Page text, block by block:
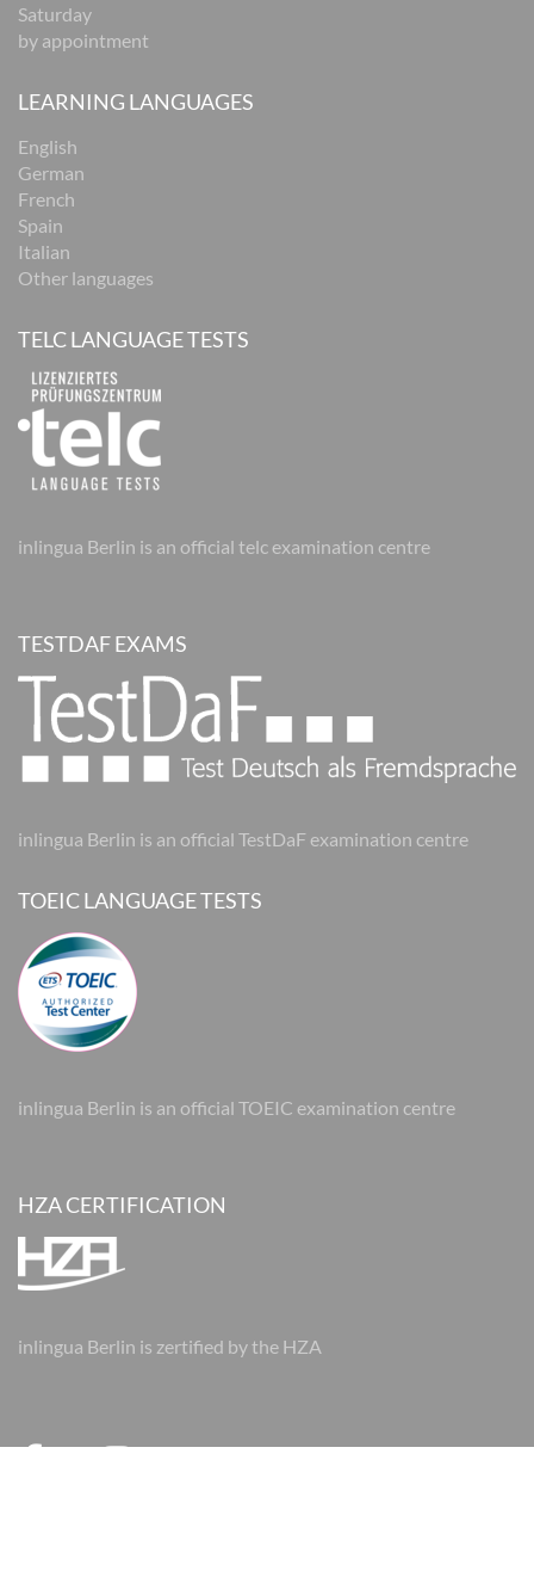
Saturday
by appointment
LEARNING LANGUAGES
English
German
French
Spain
Italian
Other languages
TELC LANGUAGE TESTS
inlingua Berlin is an official telc examination centre
TESTDAF EXAMS
inlingua Berlin is an official TestDaF examination centre
TOEIC LANGUAGE TESTS
inlingua Berlin is an official TOEIC examination centre
HZA CERTIFICATION
inlingua Berlin is zertified by the HZA